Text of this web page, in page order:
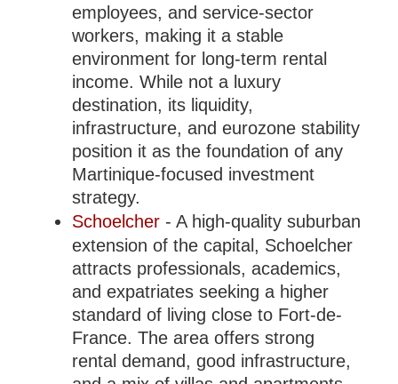
employees, and service-sector
workers, making it a stable
environment for long-term rental
income. While not a luxury
destination, its liquidity,
infrastructure, and eurozone stability
position it as the foundation of any
Martinique-focused investment
strategy.
Schoelcher - A high-quality suburban
extension of the capital, Schoelcher
attracts professionals, academics,
and expatriates seeking a higher
standard of living close to Fort-de-
France. The area offers strong
rental demand, good infrastructure,